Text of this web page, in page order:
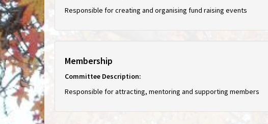
Responsible for creating and organising fund raising events
Membership
Committee Description:
Responsible for attracting, mentoring and supporting members